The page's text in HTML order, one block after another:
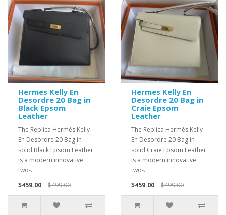
Hermes Kelly En
Desordre 20 Bag in
Black Epsom
Leather
The Replica Hermès Kelly
En Desordre 20 Bag in
solid Black Epsom Leather
is a modern innovative
two-..
$459.00
$499.00
Hermes Kelly En
Desordre 20 Bag in
Craie Epsom
Leather
The Replica Hermès Kelly
En Desordre 20 Bag in
solid Craie Epsom Leather
is a modern innovative
two-..
$459.00
$499.00